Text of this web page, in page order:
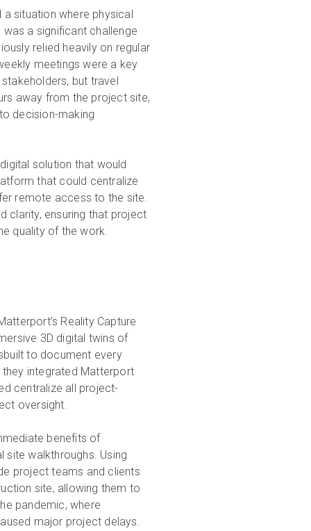
situation where physical
a significant challenge
relied heavily on regular
meetings were a key
but travel
away from the project site,
decision-making
solution that would
that could centralize
remote access to the site.
clarity, ensuring that project
quality of the work.
Reality Capture
3D digital twins of
to document every
integrated Matterport
centralize all project-
oversight.
benefits of
walkthroughs. Using
project teams and clients
site, allowing them to
pandemic, where
major project delays.